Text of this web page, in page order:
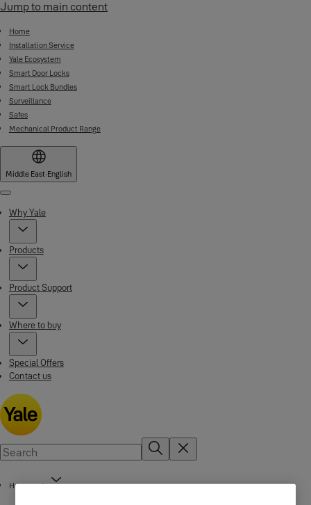
Jump to main content
Home
Installation Service
Yale Ecosystem
Smart Door Locks
Smart Lock Bundles
Surveillance
Safes
Mechanical Product Range
Middle East·English
Menu
Why Yale
Products
Product Support
Where to buy
Special Offers
Contact us
Home page